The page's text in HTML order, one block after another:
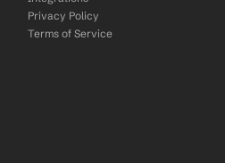
Privacy Policy
Terms of Service